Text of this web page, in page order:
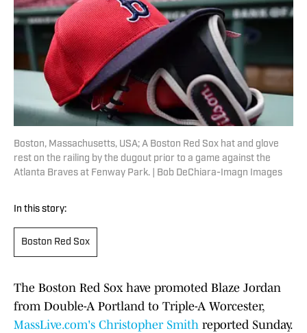
Boston, Massachusetts, USA; A Boston Red Sox hat and glove
rest on the railing by the dugout prior to a game against the
Atlanta Braves at Fenway Park. | Bob DeChiara-Imagn Images
In this story:
Boston Red Sox
The Boston Red Sox have promoted Blaze Jordan
from Double-A Portland to Triple-A Worcester,
MassLive.com's Christopher Smith reported Sunday.